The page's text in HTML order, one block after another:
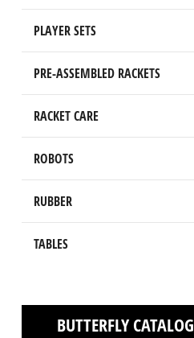
PLAYER SETS
PRE-ASSEMBLED RACKETS
RACKET CARE
ROBOTS
RUBBER
TABLES
BUTTERFLY CATALOG